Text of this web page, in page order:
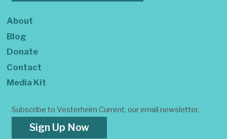
About
Blog
Donate
Contact
Media Kit
Subscribe to Vesterheim Current, our email newsletter.
Sign Up Now